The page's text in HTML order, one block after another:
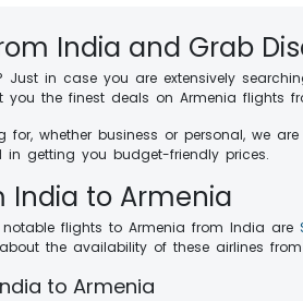
India and Grab
Just in case you are extensively
you the finest deals on Armenia flights
for, whether business or personal, we
getting you budget-friendly prices.
India to Armenia
flights to Armenia from India are
the availability of these airlines
to Armenia